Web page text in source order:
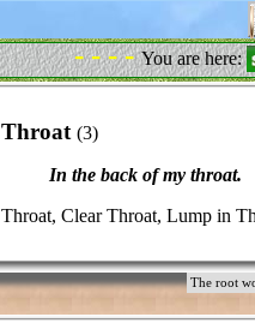
- - - -You are here:
Throat (3)
In the back of my throat.
Throat, Clear Throat, Lump in
The root